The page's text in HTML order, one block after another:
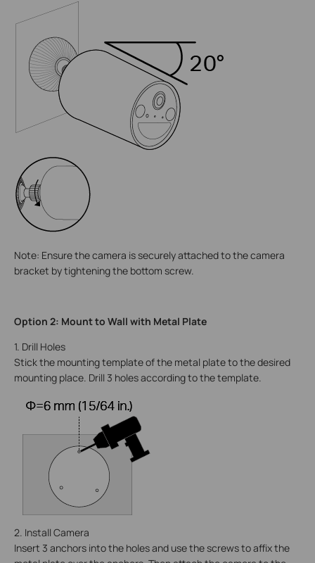
Note: Ensure the camera is securely attached to the camera
bracket by tightening the bottom screw.
Option 2: Mount to Wall with Metal Plate
1. Drill Holes
Stick the mounting template of the metal plate to the desired
mounting place. Drill 3 holes according to the template.
2. Install Camera
Insert 3 anchors into the holes and use the screws to affix the